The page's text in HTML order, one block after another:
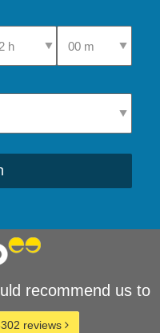
Pick-Up TimeSelect Pick-Up
recommend us to
reviews